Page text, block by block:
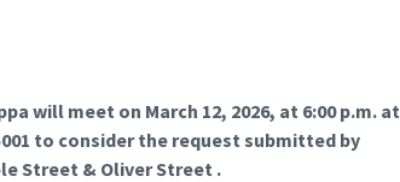
will meet on March 12, 2026, at 6:00 p.m. at
to consider the request submitted by
Street & Oliver Street .